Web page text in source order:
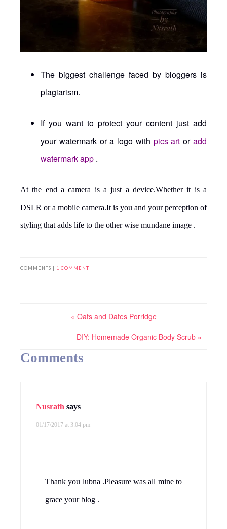
The biggest challenge faced by bloggers is
plagiarism.
If you want to protect your content just add
your watermark or a logo with pics artoradd
watermark app .
At the end a camera is a just a device.Whether it is a
DSLR or a mobile camera.It is you and your perception of
styling that adds life to the other wise mundane image .
COMMENTS | 1 COMMENT
« Oats and Dates Porridge
DIY: Homemade Organic Body Scrub »
Comments
Nusrath says
01/17/2017 at 3:04 pm
Thank you lubna .Pleasure was all mine to
grace your blog .